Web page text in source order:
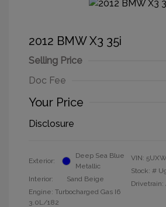
2012 BMW X3 35i
Selling Price
Doc Fee
Your Price
Disclosure
Exterior:
Deep Sea Blue
Metallic
Interior:
Sand Beige
Engine: Turbocharged Gas I6
3.0L/182
VIN:
Stock: #
Drivetrain: